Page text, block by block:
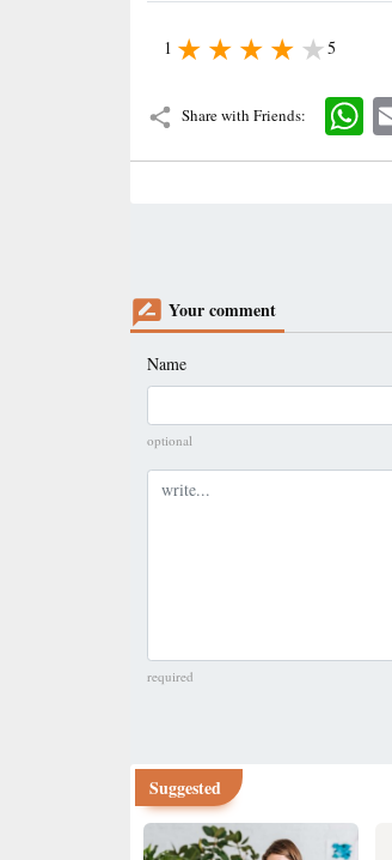
1 5
Share with Friends:
Your comment
Name
optional
Comment
required
Suggested